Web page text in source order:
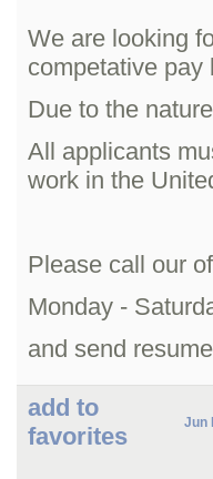
We are looking
competative pay
Due to the
All applicants
work in the
Please call our
Monday -
and send
add to
favorites
Jun